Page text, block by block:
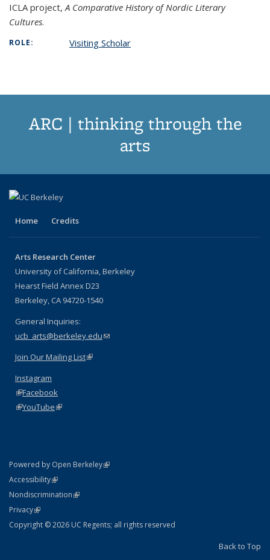
ICLA project, A Comparative History of Nordic Literary
Cultures.
ROLE: Visiting Scholar
ARC | thinking through the
arts
Home Credits
Arts Research Center
University of California, Berkeley
Hearst Field Annex D23
Berkeley, CA 94720-1540
General Inquiries:
ucb_arts@berkeley.edu(link sends e-mail)
Join Our Mailing List(link is external)
Instagram
(link is external)
Facebook
(link is external)
YouTube(link is external)
Powered by Open Berkeley(link is external)
AccessibilityStatement
(link is external)
NondiscriminationPolicy Statement
(link is external)
PrivacyStatement
(link is external)
Copyright © 2026 UC Regents; all rights reserved
Back to Top